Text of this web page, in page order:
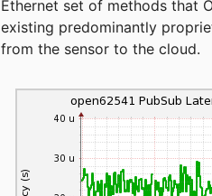
Ethernet set of methods that
existing predominantly
from the sensor to the cloud.